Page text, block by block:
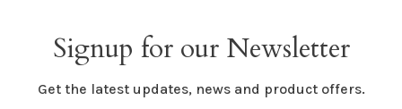
Signup for our Newsletter
Get the latest updates, news and product offers.